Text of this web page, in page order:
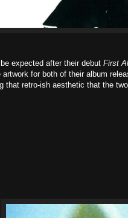
expected after their debut First
for both of their album
that retro-ish aesthetic that the